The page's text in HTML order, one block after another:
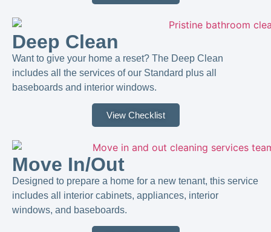
Deep Clean
Want to give your home a reset? The Deep Clean
includes all the services of our Standard plus all
baseboards and interior windows.
View Checklist
Move In/Out
Designed to prepare a home for a new tenant, this service
includes all interior cabinets, appliances, interior
windows, and baseboards.